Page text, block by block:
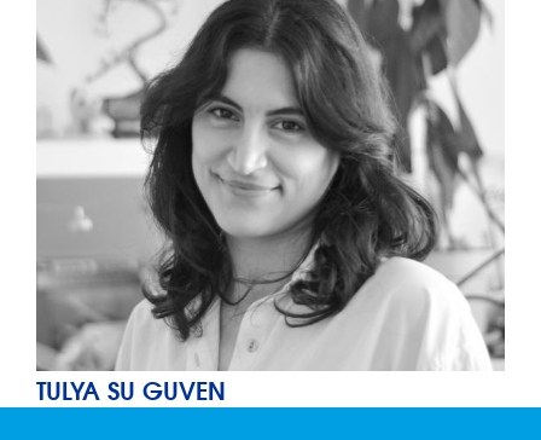
TULYA SU GUVEN